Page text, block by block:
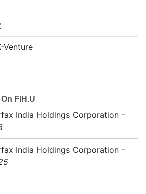
Venture
FIH.U
India Holdings Corporation -
India Holdings Corporation -